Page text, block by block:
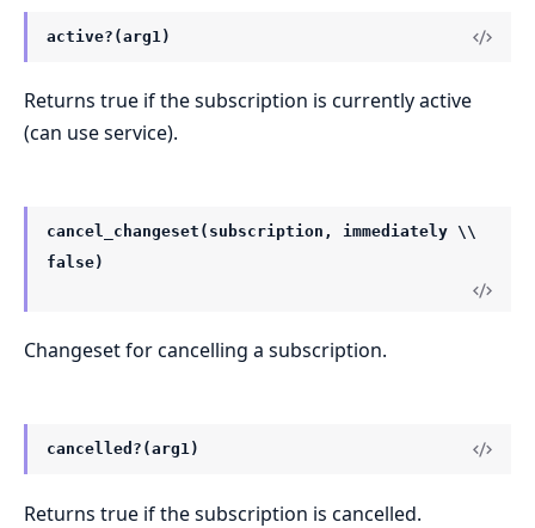
active?(arg1)
Returns true if the subscription is currently active
(can use service).
cancel_changeset(subscription, immediately \\
false)
Changeset for cancelling a subscription.
cancelled?(arg1)
Returns true if the subscription is cancelled.